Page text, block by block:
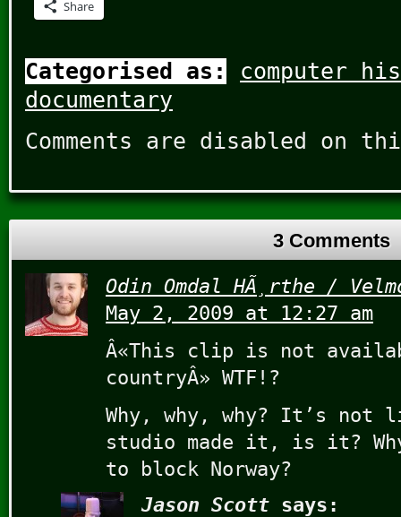
Share
Categorised as:
computer
documentary
Comments are disabled on
3 Comments
Odin Omdal HÃ¸rthe /
May 2, 2009 at 12:27 am
Â«This clip is not
countryÂ» WTF!?
Why, why, why? It’s not
studio made it, is it?
to block Norway?
Jason Scott says: